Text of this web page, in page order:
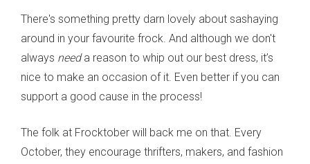
There's something pretty darn lovely about sashaying
around in your favourite frock. And although we don't
always needa reason to whip out our best dress, it’s
nice to make an occasion of it. Even better if you can
support a good cause in the process!
The folk at Frocktober will back me on that. Every
October, they encourage thrifters, makers, and fashion